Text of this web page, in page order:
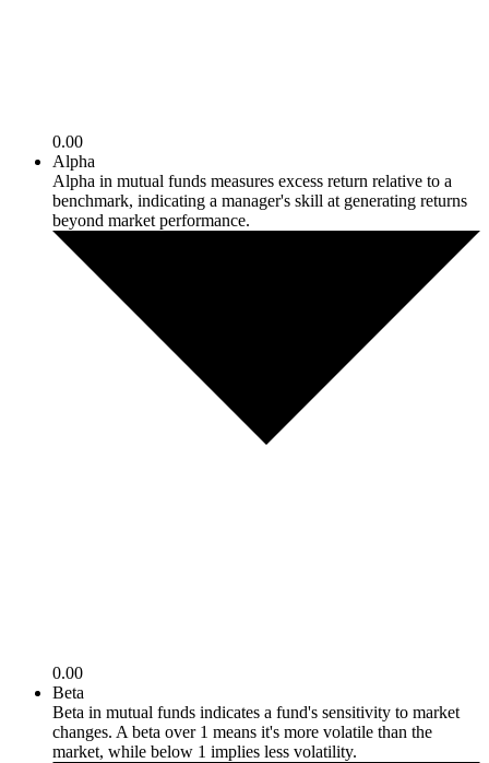
0.00
Alpha
Alpha in mutual funds measures excess return relative to a
benchmark, indicating a manager's skill at generating returns
beyond market performance.
0.00
Beta
Beta in mutual funds indicates a fund's sensitivity to market
changes. A beta over 1 means it's more volatile than the
market, while below 1 implies less volatility.